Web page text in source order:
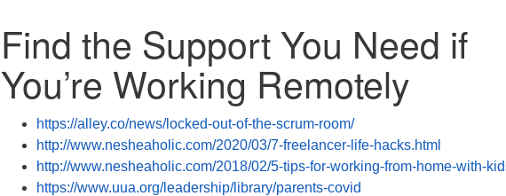
Find the Support You Need if
You’re Working Remotely
https://alley.co/news/locked-out-of-the-scrum-room/
http://www.nesheaholic.com/2020/03/7-freelancer-life-hacks.html
http://www.nesheaholic.com/2018/02/5-tips-for-working-from-home-with-
https://www.uua.org/leadership/library/parents-covid